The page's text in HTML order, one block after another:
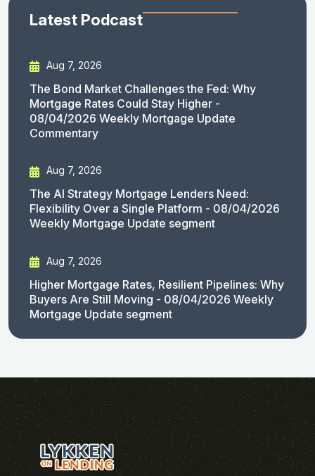
Latest Podcast
Aug 7, 2026
The Bond Market Challenges the Fed: Why
Mortgage Rates Could Stay Higher -
08/04/2026 Weekly Mortgage Update
Commentary
Aug 7, 2026
The AI Strategy Mortgage Lenders Need:
Flexibility Over a Single Platform - 08/04/2026
Weekly Mortgage Update segment
Aug 7, 2026
Higher Mortgage Rates, Resilient Pipelines: Why
Buyers Are Still Moving - 08/04/2026 Weekly
Mortgage Update segment